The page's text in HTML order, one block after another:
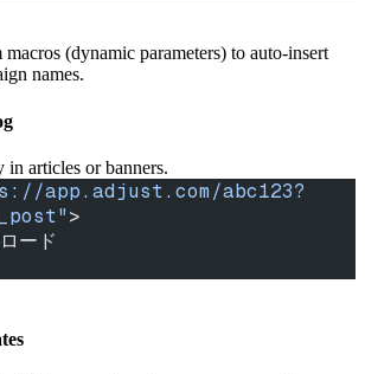
(dynamic parameters) to auto‑insert
names.
articles or banners.
app.adjust.com/abc123?
>
ード